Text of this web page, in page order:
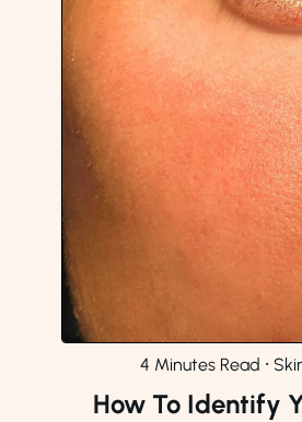
4 Minutes Read ⸱
How To Identify